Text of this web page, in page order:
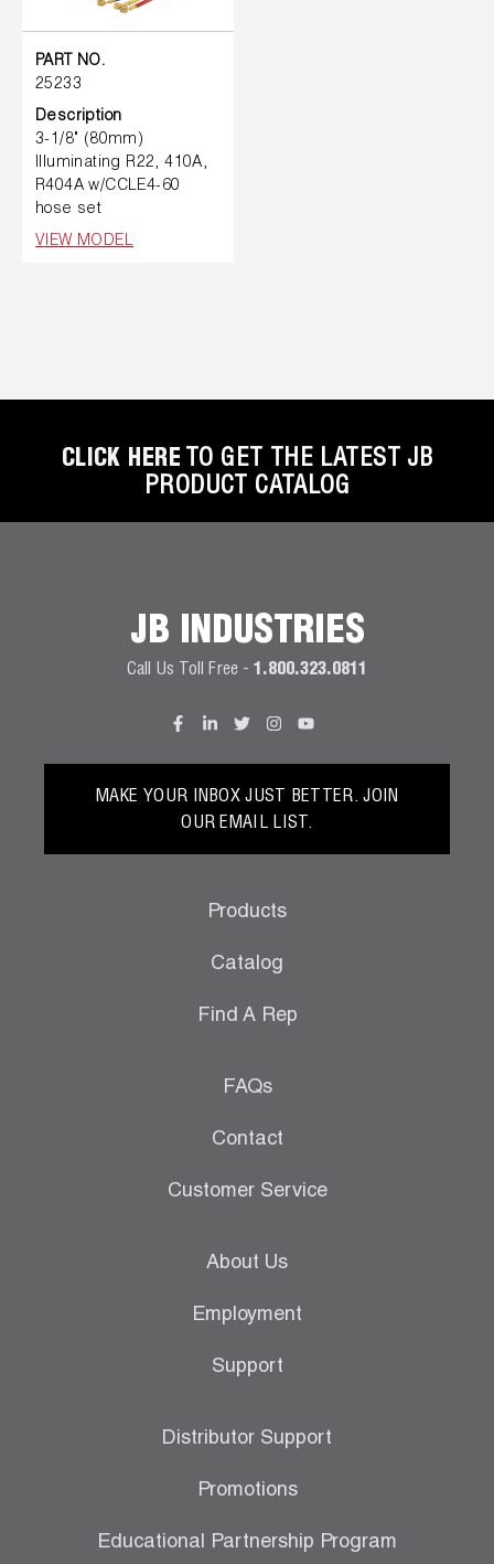
PART NO.
25233
Description
3-1/8" (80mm)
Illuminating R22, 410A,
R404A w/CCLE4-60
hose set
VIEW MODEL
CLICK HERE TO GET THE LATEST JB
PRODUCT CATALOG
JB INDUSTRIES
Call Us Toll Free - 1.800.323.0811
MAKE YOUR INBOX JUST BETTER. JOIN
OUR EMAIL LIST.
Products
Catalog
Find A Rep
FAQs
Contact
Customer Service
About Us
Employment
Support
Distributor Support
Promotions
Educational Partnership Program